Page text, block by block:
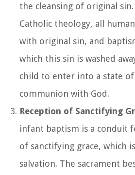
the cleansing of original
Catholic theology, all
with original sin, and
which this sin is washed
child to enter into a state of
communion with God.
Reception of Sanctifying
infant baptism is a conduit
of sanctifying grace, which
salvation. The sacrament